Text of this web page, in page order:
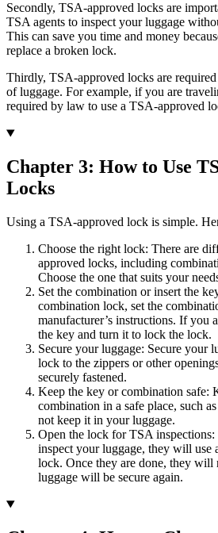
Secondly, TSA-approved locks are
TSA agents to inspect your luggage
This can save you time and money
replace a broken lock.
Thirdly, TSA-approved locks are
of luggage. For example, if you are
required by law to use a TSA-approved
Chapter 3: How to Use
Locks
Using a TSA-approved lock is simple.
Choose the right lock: There are
approved locks, including
Choose the one that suits your
Set the combination or insert the
combination lock, set the
manufacturer’s instructions. If you
the key and turn it to lock the lock.
Secure your luggage: Secure your
lock to the zippers or other
securely fastened.
Keep the key or combination safe:
combination in a safe place, such
not keep it in your luggage.
Open the lock for TSA
inspect your luggage, they will use
lock. Once they are done, they
luggage will be secure again.